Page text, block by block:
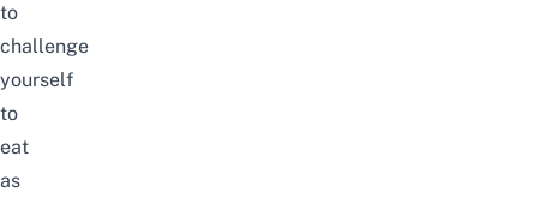
to
challenge
yourself
to
eat
as